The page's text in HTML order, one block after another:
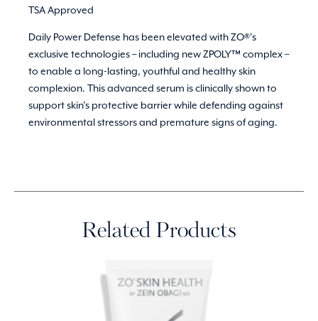
TSA Approved
Daily Power Defense has been elevated with ZO®’s
exclusive technologies – including new ZPOLY™ complex –
to enable a long-lasting, youthful and healthy skin
complexion. This advanced serum is clinically shown to
support skin’s protective barrier while defending against
environmental stressors and premature signs of aging.
Related Products